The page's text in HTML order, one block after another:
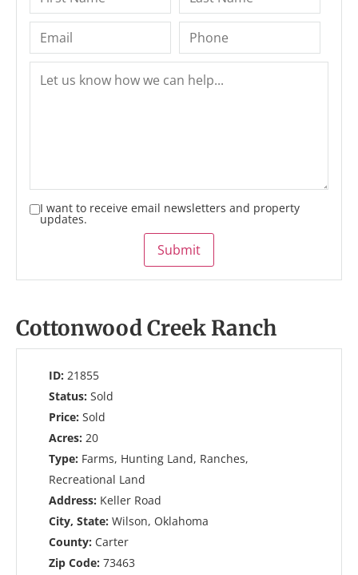
I want to receive email newsletters and property
updates.
Submit
Cottonwood Creek Ranch
ID: 21855
Status: Sold
Price: Sold
Acres: 20
Type: Farms, Hunting Land, Ranches,
Recreational Land
Address: Keller Road
City, State: Wilson, Oklahoma
County: Carter
Zip Code: 73463